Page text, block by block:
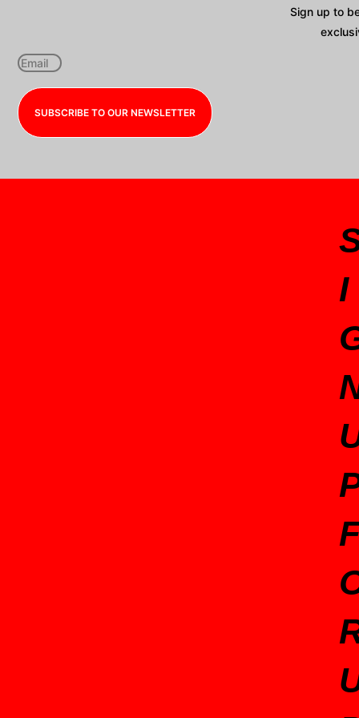
Sign up to
SUBSCRIBE TO OUR NEWSLETTER
I
F